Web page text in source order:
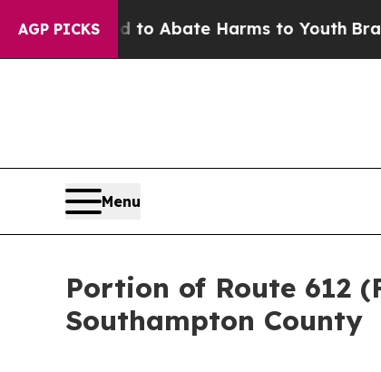
AGP PICKS
Fund to Abate Harms to YouthBrazil
Menu
Portion of Route 612
Southampton County